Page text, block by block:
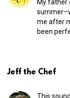
My father
me after
been
Jeff the Chef
This